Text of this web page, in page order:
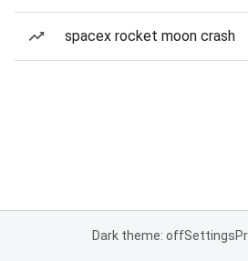
spacex rocket moon crash
Dark theme: offSettings